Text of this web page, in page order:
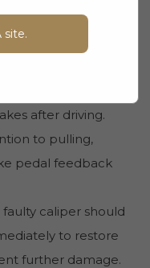
a
after driving.
to pulling,
pedal feedback
caliper should
to restore
further damage.
site.